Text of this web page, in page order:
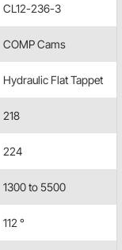
CL12-236-3
COMP Cams
Hydraulic Flat Tappet
218
224
1300 to 5500
112 °